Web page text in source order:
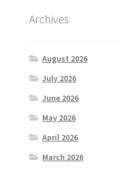
Archives
August 2026
July 2026
June 2026
May 2026
April 2026
March 2026